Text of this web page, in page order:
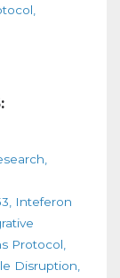
Inteferon
Protocol
Disruption